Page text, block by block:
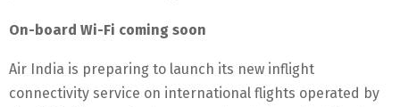
On-board Wi-Fi coming soon
Air India is preparing to launch its new inflight
connectivity service on international flights operated by